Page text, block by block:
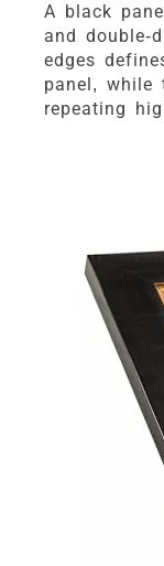
A black
and double-
edges
panel, while
repeating